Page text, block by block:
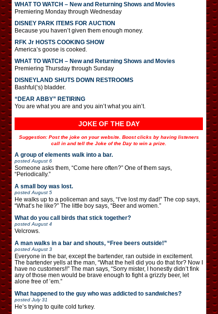
WHAT TO WATCH – New and Returning Shows and Movies
Premiering Monday through Wednesday
DISNEY PARK ITEMS FOR AUCTION
Because you haven’t given them enough money.
RFK Jr HOSTS COOKING SHOW
America’s goose is cooked.
WHAT TO WATCH – New and Returning Shows and Movies
Premiering Thursday through Sunday
DISNEYLAND SHUTS DOWN RESTROOMS
Bashful(‘s) bladder.
“DEAR ABBY” RETIRING
You are what you are and you ain’t what you ain’t.
JOKE OF THE DAY
Suggestion: Post the joke on your website. Boost clicks by having listeners
call in and tell the Joke of the Day to win a prize.
A group of elements walk into a bar.
posted August 6
Someone asks them, “Come here often?” One of them says,
“Periodically.”
A small boy was lost.
posted August 5
He walks up to a policeman and says, “I’ve lost my dad!” The cop says,
“What’s he like?” The little boy says, “Beer and women.”
What do you call birds that stick together?
posted August 4
Velcrows.
A man walks in a bar and shouts, “Free beers outside!”
posted August 3
Everyone in the bar, except the bartender, ran outside in excitement.
The bartender yells at the man, “What the hell did you do that for? Now I
have no customers!!” The man says, “Sorry mister, I honestly didn’t fink
any of those men would be brave enough to fight a grizzly beer, let
alone free of ’em.”
What happened to the guy who was addicted to sandwiches?
posted July 31
He’s trying to quite cold turkey.